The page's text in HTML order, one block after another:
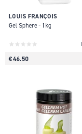
LOUIS FRANÇOIS
Gel Sphere - 1kg
€ 46.50